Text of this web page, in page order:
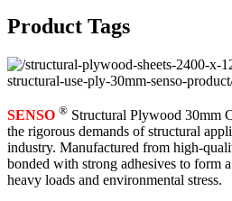
Product Tags
SENSO ® Structural Plywood 30mm
the rigorous demands of structural
industry. Manufactured from high-
bonded with strong adhesives to form
heavy loads and environmental stress.